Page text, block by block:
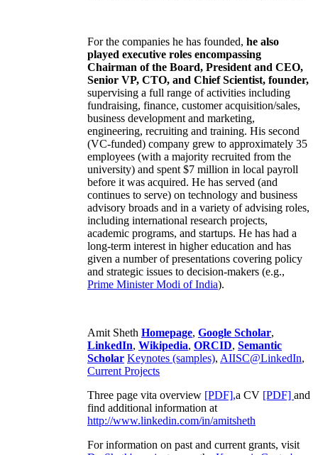
For the companies he has founded, he also
played executive roles encompassing
Chairman of the Board, President and CEO,
Senior VP, CTO, and Chief Scientist, founder,
supervising a full range of activities including
fundraising, finance, customer acquisition/sales,
business development and marketing,
engineering, recruiting and training. His second
(VC-funded) company grew to approximately 35
employees (with a majority recruited from the
university) and spent $7 million in local payroll
before it was acquired. He has served (and
continues to serve) on technology and business
advisory broads and in a variety of advising roles,
including international research projects,
academic programs, and startups. He has had a
long-term interest in higher education and has
given a number of presentations covering policy
and strategic issues to decision-makers (e.g.,
Prime MinisterModi of India).
Amit Sheth Homepage, Google Scholar,
LinkedIn, Wikipedia, ORCID, Semantic
Scholar Keynotes (samples), AIISC@LinkedIn,
Current Projects
Three page vita overview [PDF],a CV [PDF] and
find additional information at
http://www.linkedin.com/in/amitsheth
For information on past and current grants, visit